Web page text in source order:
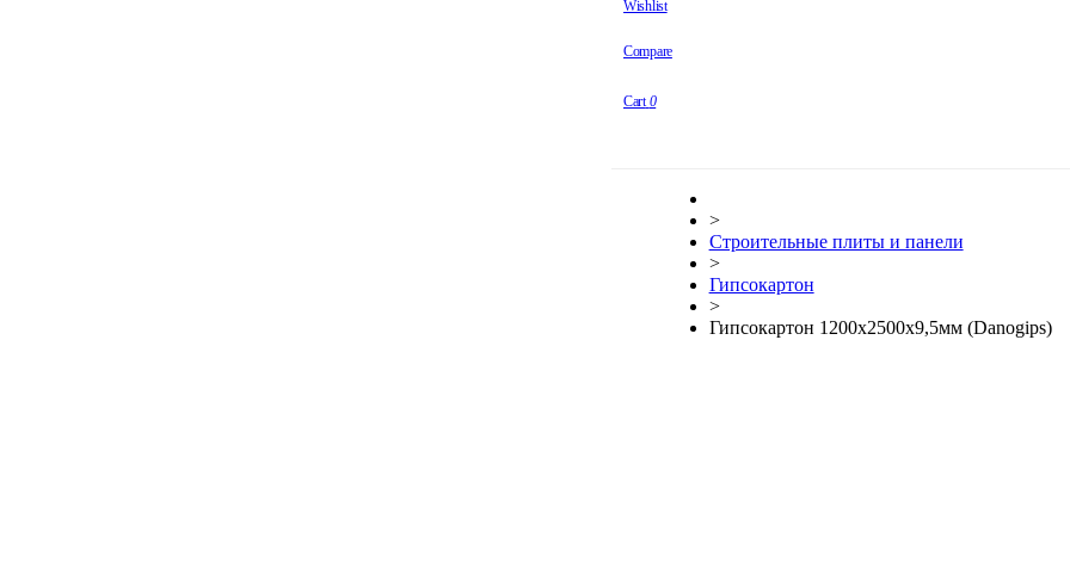
Wishlist
Compare
Cart 0
>
Строительные плиты и панели
>
Гипсокартон
>
Гипсокартон 1200x2500x9,5мм (Danogips)